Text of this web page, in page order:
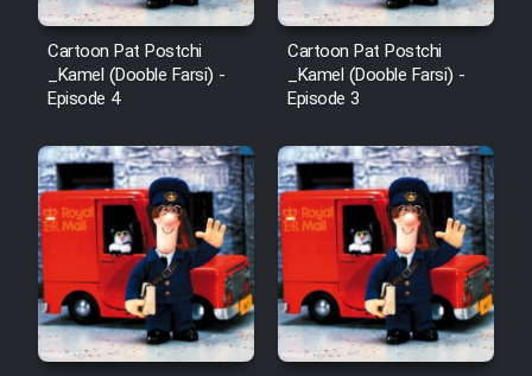
Cartoon Pat Postchi
_Kamel (Dooble Farsi) -
Episode 4
Cartoon Pat Postchi
_Kamel (Dooble Farsi) -
Episode 3